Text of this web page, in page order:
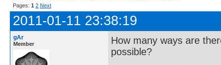
Pages: 1 2 Next
2011-01-11 23:38:19
gAr
Member
How many ways are
possible?